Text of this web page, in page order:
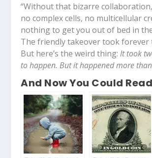
“Without that bizarre
no complex cells, no multicellular
nothing to get you out of bed in
The friendly takeover took forever
But here’s the weird thing: It took
to happen. But it happened more
And Now You Could